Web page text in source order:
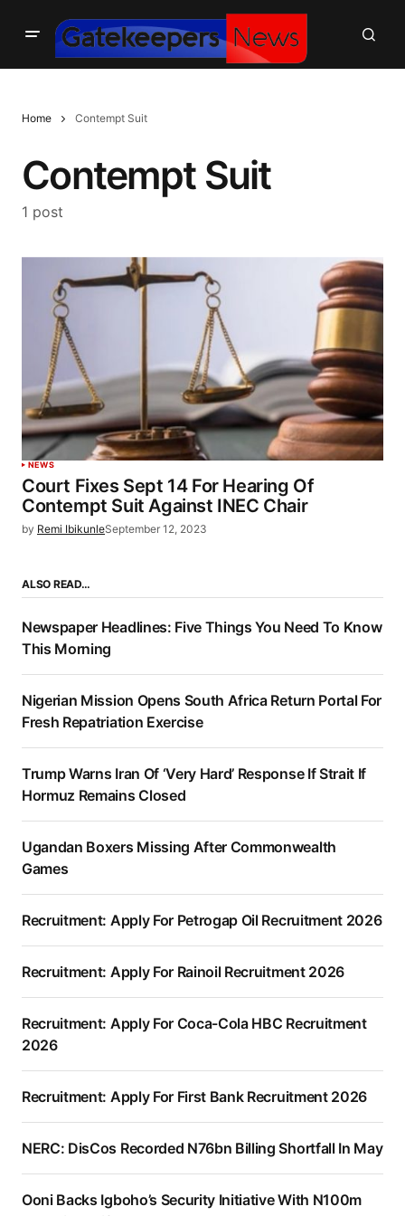
Home Contempt Suit
Contempt Suit
1 post
NEWS
Court Fixes Sept 14 For Hearing Of
Contempt Suit Against INEC Chair
by Remi IbikunleSeptember 12, 2023
ALSO READ…
Newspaper Headlines: Five Things You Need To Know
This Morning
Nigerian Mission Opens South Africa Return Portal For
Fresh Repatriation Exercise
Trump Warns Iran Of ‘Very Hard’ Response If Strait If
Hormuz Remains Closed
Ugandan Boxers Missing After Commonwealth
Games
Recruitment: Apply For Petrogap Oil Recruitment 2026
Recruitment: Apply For Rainoil Recruitment 2026
Recruitment: Apply For Coca-Cola HBC Recruitment
2026
Recruitment: Apply For First Bank Recruitment 2026
NERC: DisCos Recorded N76bn Billing Shortfall In May
Ooni Backs Igboho’s Security Initiative With N100m